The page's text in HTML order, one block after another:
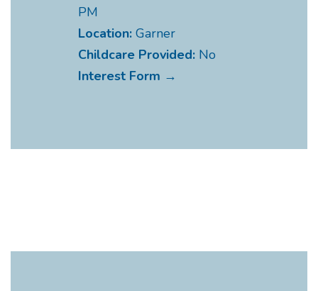
PM
Location: Garner
Childcare Provided: No
Interest Form →